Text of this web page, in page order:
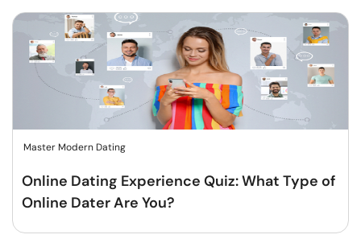
Master Modern Dating
Online Dating Experience Quiz: What Type of
Online Dater Are You?